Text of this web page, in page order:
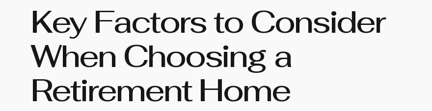
Key Factors to Consider
When Choosing a
Retirement Home